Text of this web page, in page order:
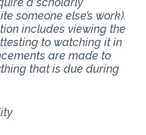
a scholarly
someone else’s work).
includes viewing the
to watching it in
are made to
that is due during